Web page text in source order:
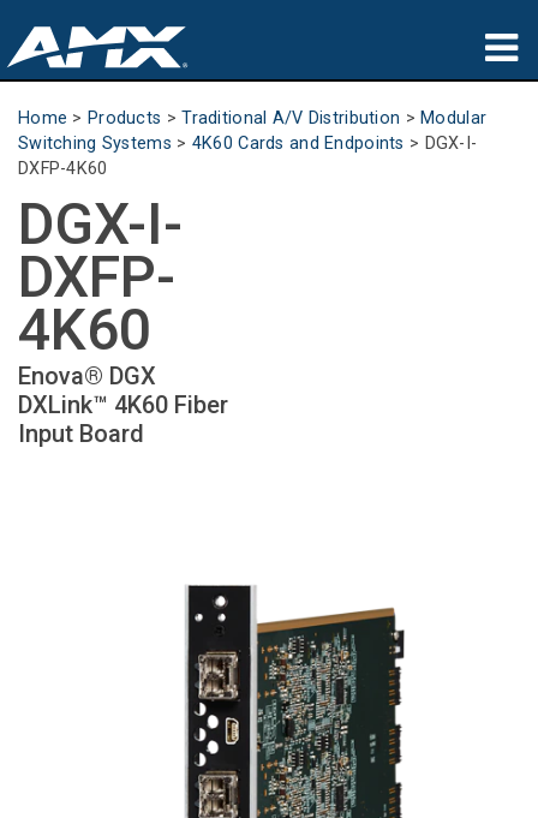
Products
Applications
Partners
Where To Buy
Training
Support
About
Home > Products >Traditional A/V Distribution > Modular
Switching Systems > 4K60 Cards and Endpoints > DGX-I-
DXFP-4K60
DGX-I-
DXFP-
4K60
Enova® DGX
DXLink™ 4K60 Fiber
Input Board